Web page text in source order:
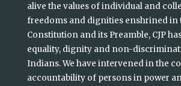
alive the values of individual and
freedoms and dignities enshrined in
Constitution and its Preamble, CJP
equality, dignity and non-
Indians. We have intervened in the
accountability of persons in power